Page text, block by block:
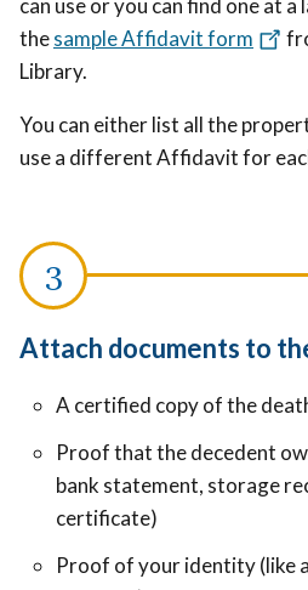
can use or you can find one at a
thesample Affidavit form
Library.
You can either list all the
use a different Affidavit for
Attach documents to
A certified copy of the
Proof that the decedent
bank statement, storage
certificate)
Proof of your identity (like